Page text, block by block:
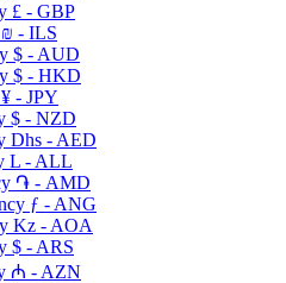
£ - GBP
₪ - ILS
$ - AUD
$ - HKD
¥ - JPY
$ - NZD
Dhs - AED
L - ALL
֏ - AMD
ƒ - ANG
Kz - AOA
$ - ARS
₼ - AZN